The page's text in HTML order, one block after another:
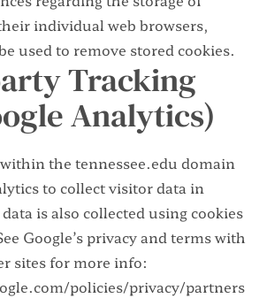
individual web browsers,
used to remove stored cookies.
Tracking
Analytics)
the tennessee.edu domain
to collect visitor data in
is also collected using cookies
Google’s privacy and terms with
sites for more info:
policies/privacy/partners